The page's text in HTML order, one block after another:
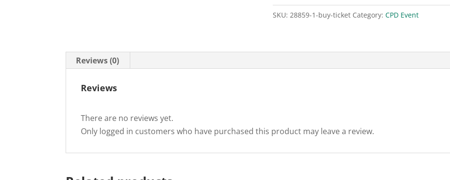
SKU: 28859-1-buy-ticket Category: CPD Event
Reviews (0)
Reviews
There are no reviews yet.
Only logged in customers who have purchased this product may leave a review.